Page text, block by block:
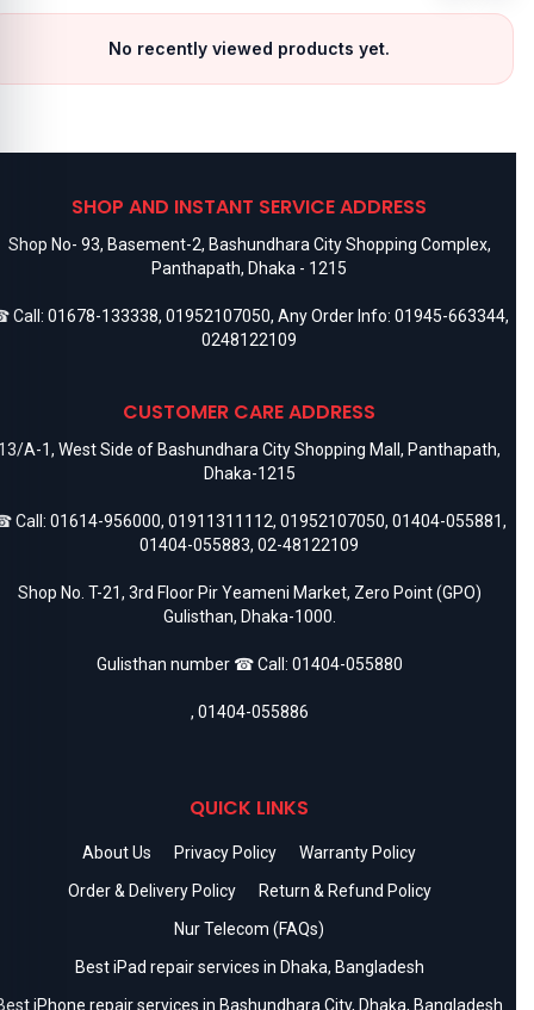
No recently viewed products yet.
SHOP AND INSTANT SERVICE ADDRESS
Shop No- 93, Basement-2, Bashundhara City Shopping Complex,
Panthapath, Dhaka - 1215
Call: 01678-133338, 01952107050, Any Order Info: 01945-663344,
0248122109
CUSTOMER CARE ADDRESS
A-1, West Side of Bashundhara City Shopping Mall, Panthapath,
Dhaka-1215
Call: 01614-956000, 01911311112, 01952107050, 01404-055881,
01404-055883, 02-48122109
Shop No. T-21, 3rd Floor Pir Yeameni Market, Zero Point (GPO)
Gulisthan, Dhaka-1000.
Gulisthan number ☎ Call: 01404-055880
, 01404-055886
QUICK LINKS
About Us Privacy Policy
Warranty Policy
Order & Delivery Policy
Return & Refund Policy
Nur Telecom (FAQs)
Best iPad repair services in Dhaka, Bangladesh
iPhone repair services in Bashundhara City, Dhaka, Bangladesh